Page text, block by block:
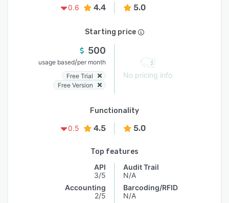
0.6
4.4 5.0
Starting price
500
usage based/per month
Free Trial
Free Version
No pricing info
Functionality
0.5
4.5 5.0
Top features
API
3/5
Accounting
2/5
Audit Trail
N/A
Barcoding/RFID
N/A